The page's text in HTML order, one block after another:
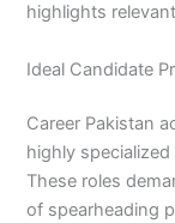
highlights
Ideal Candidate
Career Pakistan
highly
These roles
of spearheading